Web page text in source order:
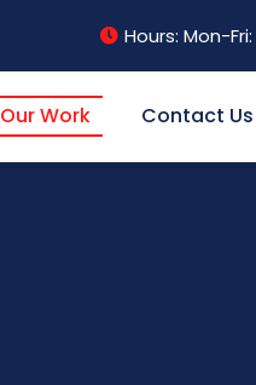
Hours: Mon-
Our Work Contact Us